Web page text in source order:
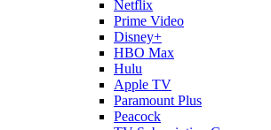
Netflix
Prime Video
Disney+
HBO Max
Hulu
Apple TV
Paramount Plus
Peacock